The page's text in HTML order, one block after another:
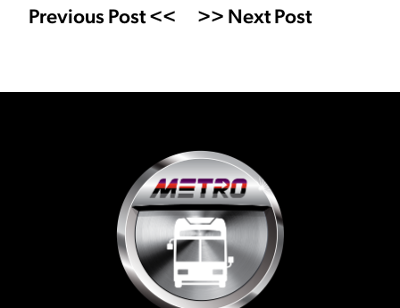
Previous Post << >> Next Post